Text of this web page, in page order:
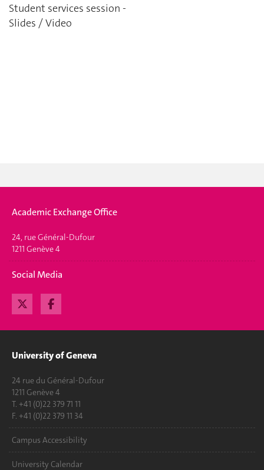
Student services session -
Slides / Video
Academic Exchange Office
24, rue Général-Dufour
1211 Genève 4
Social Media
University of Geneva
24 rue du Général-Dufour
1211 Genève 4
T. +41 (0)22 379 71 11
F. +41 (0)22 379 11 34
Campus Accessibility
University Calendar